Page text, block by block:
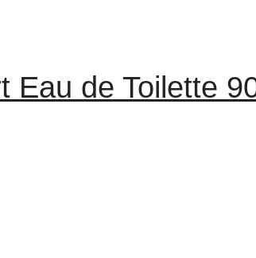
Eau de Toilette